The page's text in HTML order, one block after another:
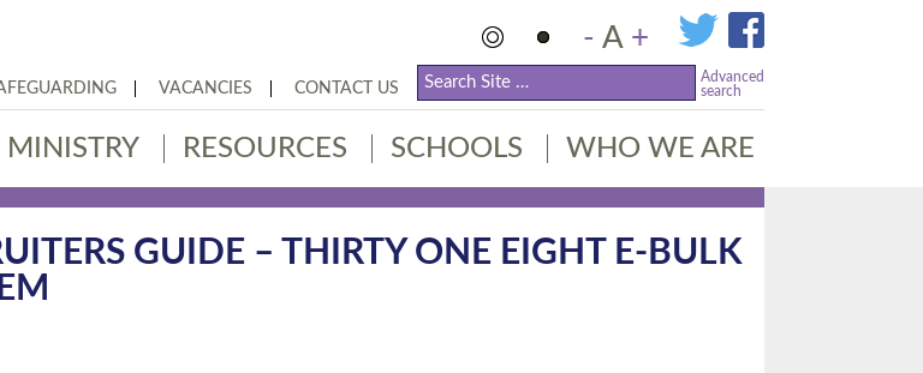
- A +
VACANCIES CONTACT US
Advanced
search
MINISTRY RESOURCES SCHOOLS WHO WE ARE
GUIDE – THIRTY ONE EIGHT E-BULK